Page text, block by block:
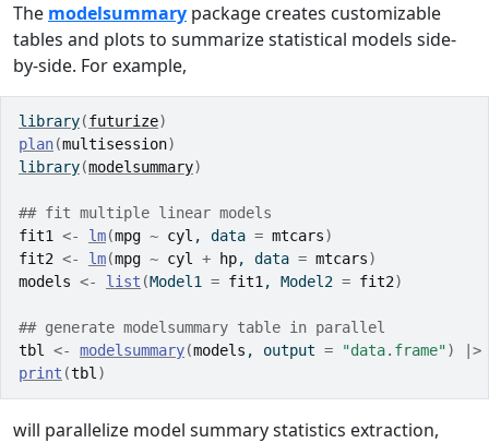
The modelsummary package creates customizable
tables and plots to summarize statistical models side-
by-side. For example,
library(futurize)
plan(multisession)
library(modelsummary)
## fit multiple linear models
fit1
<- lm(mpg ~ cyl , data = mtcars)
fit2 <- lm(mpg ~ cyl + hp, data = mtcars)
models <- list (Model1 = fit1 , Model2 = fit2)
## generate modelsummary table in parallel
tbl
<- modelsummary(models , output = "data.frame")
|>
print (tbl )
will parallelize model summary statistics extraction,